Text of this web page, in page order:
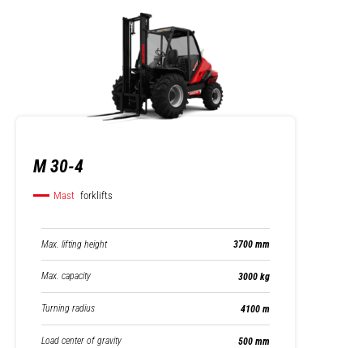
M 30-4
Mast forklifts
Max. lifting height 3700 mm
Max. capacity 3000 kg
Turning radius 4100 m
Load center of gravity 500 mm